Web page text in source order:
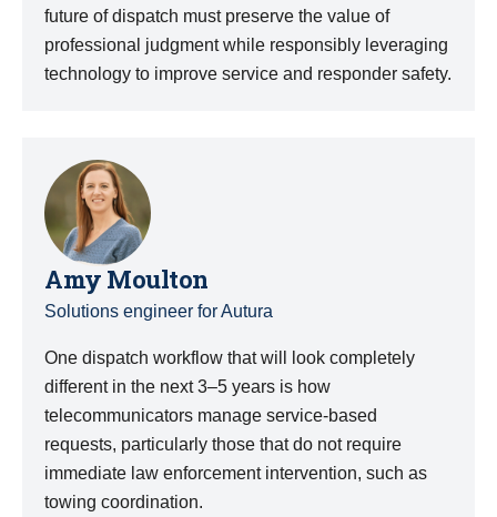
future of dispatch must preserve the value of
professional judgment while responsibly leveraging
technology to improve service and responder safety.
Amy Moulton
Solutions engineer for Autura
One dispatch workflow that will look completely
different in the next 3–5 years is how
telecommunicators manage service-based
requests, particularly those that do not require
immediate law enforcement intervention, such as
towing coordination.